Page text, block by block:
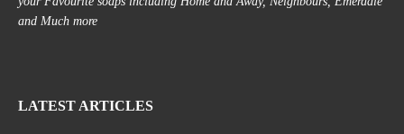
and Much more
LATEST ARTICLES